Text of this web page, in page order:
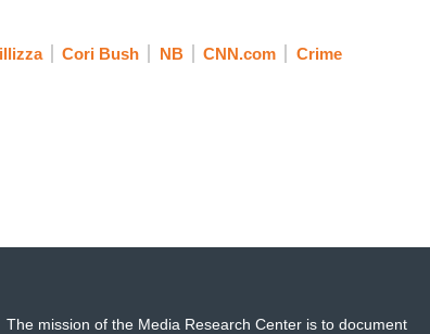
Cori Bush NB CNN.com Crime
The mission of the Media Research Center is to document